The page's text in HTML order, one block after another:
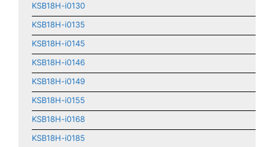
KSB18H-i0130
KSB18H-i0135
KSB18H-i0145
KSB18H-i0146
KSB18H-i0149
KSB18H-i0155
KSB18H-i0168
KSB18H-i0185